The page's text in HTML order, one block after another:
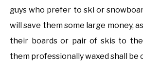
guys who prefer to ski or
will save them some large money,
their boards or pair of skis to
them professionally waxed shall be